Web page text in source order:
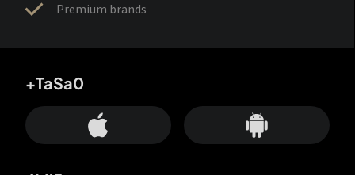
Premium brands
+TaSa0